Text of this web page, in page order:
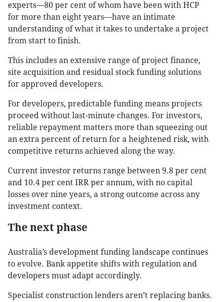
experts—80 per cent of whom have been with HCP
for more than eight years—have an intimate
understanding of what it takes to undertake a project
from start to finish.
This includes an extensive range of project finance,
site acquisition and residual stock funding solutions
for approved developers.
For developers, predictable funding means projects
proceed without last-minute changes. For investors,
reliable repayment matters more than squeezing out
an extra percent of return for a heightened risk, with
competitive returns achieved along the way.
Current investor returns range between 9.8 per cent
and 10.4 per cent IRR per annum, with no capital
losses over nine years, a strong outcome across any
investment context.
The next phase
Australia’s development funding landscape continues
to evolve. Bank appetite shifts with regulation and
developers must adapt accordingly.
Specialist construction lenders aren’t replacing banks.